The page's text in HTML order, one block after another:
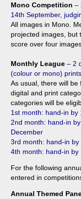
Mono Competition –
14th September,
All images in Mono.
projected images, but
score over four
Monthly League – 2
(colour or mono)
As usual, there will
digital and print
categories will be
1st month: hand-in by
2nd month: hand-in
December
3rd month: hand-in by
4th month: hand-in by
For the following
entered in
Annual Themed